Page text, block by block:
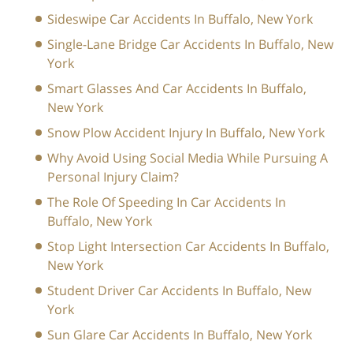
Sideswipe Car Accidents In Buffalo, New York
Single-Lane Bridge Car Accidents In Buffalo, New
York
Smart Glasses And Car Accidents In Buffalo,
New York
Snow Plow Accident Injury In Buffalo, New York
Why Avoid Using Social Media While Pursuing A
Personal Injury Claim?
The Role Of Speeding In Car Accidents In
Buffalo, New York
Stop Light Intersection Car Accidents In Buffalo,
New York
Student Driver Car Accidents In Buffalo, New
York
Sun Glare Car Accidents In Buffalo, New York